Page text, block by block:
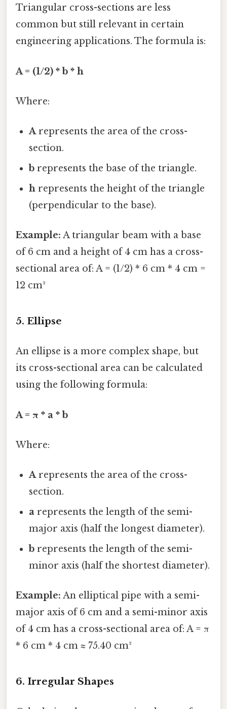
Triangular cross-sections are less
common but still relevant in certain
engineering applications. The formula is:
A = (1/2) * b * h
Where:
Arepresents the area of the cross-
section.
b represents the base of the triangle.
h represents the height of the triangle
(perpendicular to the base).
Example: A triangular beam with a base
of 6 cm and a height of 4 cm has a cross-
sectional area of: A = (1/2) * 6 cm * 4 cm =
12 cm²
5. Ellipse
An ellipse is a more complex shape, but
its cross-sectional area can be calculated
using the following formula:
A = π * a * b
Where:
Arepresents the area of the cross-
section.
a represents the length of the semi-
major axis (half the longest diameter).
b represents the length of the semi-
minor axis (half the shortest diameter).
Example: An elliptical pipe with a semi-
major axis of 6 cm and a semi-minor axis
of 4 cm has a cross-sectional area of: A = π
* 6 cm * 4 cm ≈ 75.40 cm²
6. Irregular Shapes